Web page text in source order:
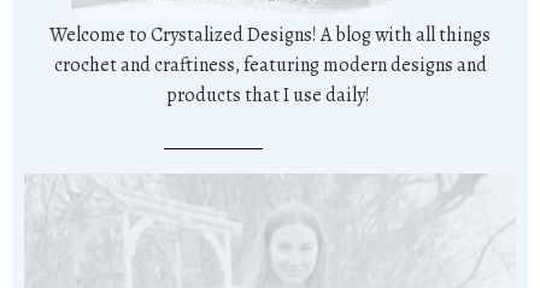
Welcome to Crystalized Designs! A blog with all things
crochet and craftiness, featuring modern designs and
products that I use daily!